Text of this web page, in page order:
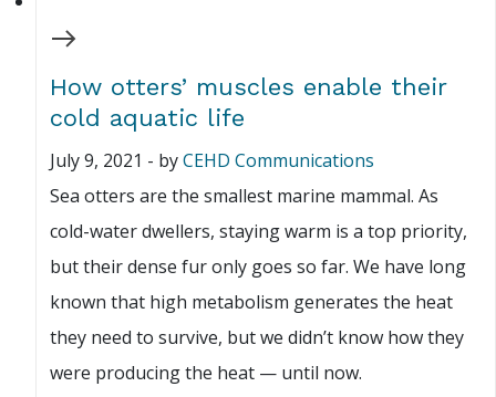
How otters’ muscles enable their
cold aquatic life
July 9, 2021 - byCEHD Communications
Sea otters are the smallest marine mammal. As
cold-water dwellers, staying warm is a top priority,
but their dense fur only goes so far. We have long
known that high metabolism generates the heat
they need to survive, but we didn’t know how they
were producing the heat — until now.